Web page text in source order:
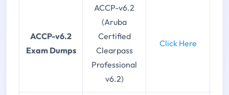
ACCP-v6.2
Exam Dumps
ACCP-v6.2
(Aruba
Certified
Clearpass
Professional
v6.2)
Click Here